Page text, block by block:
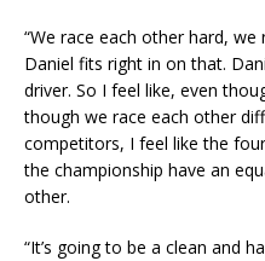
“We race each other hard,
Daniel fits right in on that.
driver. So I feel like, even
though we race each other
competitors, I feel like the
the championship have an
other.
“It’s going to be a clean and